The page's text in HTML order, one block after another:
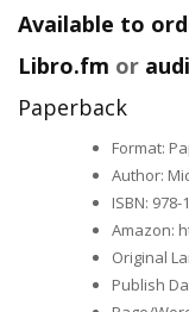
Available to
Libro.fm or
Paperback
Format:
Author:
ISBN: 978-
Amazon:
Original
Publish